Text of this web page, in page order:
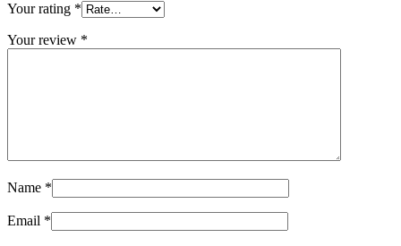
Your rating *
Your review *
Name *
Email *